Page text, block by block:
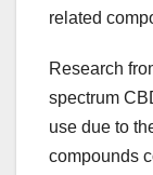
related
Research
spectrum
use due to
compounds